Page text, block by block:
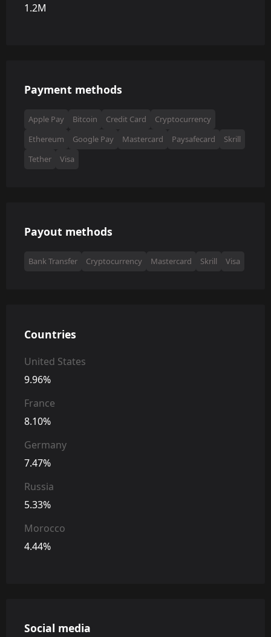
1.2M
Payment methods
Apple Pay Bitcoin Credit Card
Cryptocurrency
Ethereum
Google Pay Mastercard Paysafecard
Skrill
Tether
Visa
Payout methods
Bank Transfer Cryptocurrency Mastercard Skrill Visa
Countries
United States
9.96%
France
8.10%
Germany
7.47%
Russia
5.33%
Morocco
4.44%
Social media